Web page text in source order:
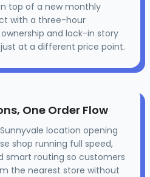
top of a new monthly
with a three-hour
and lock-in story
at a different price point.
One Order Flow
location opening
shop running full speed,
smart routing so customers
the nearest store without